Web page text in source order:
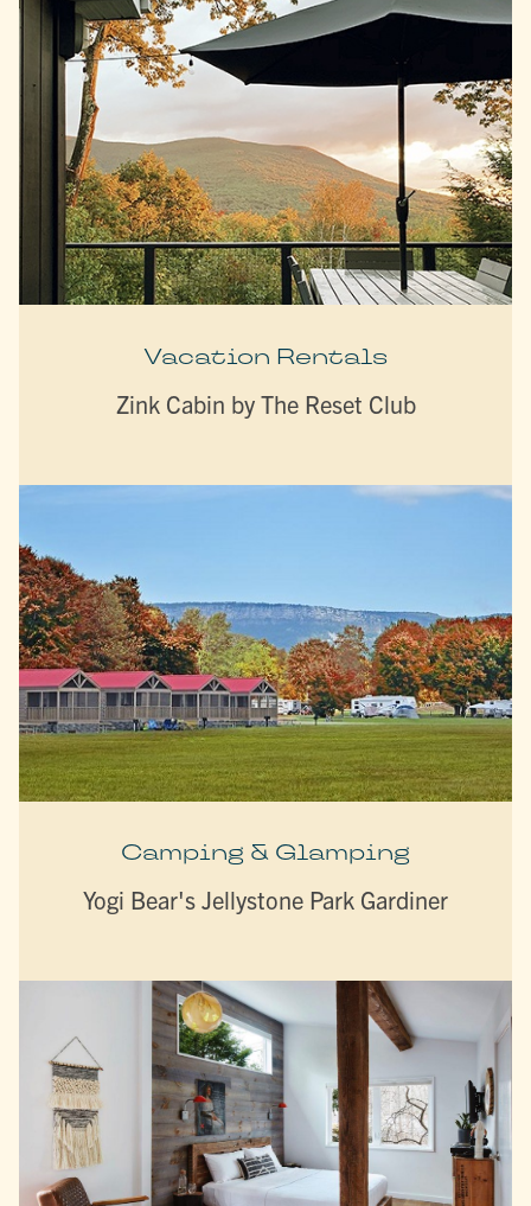
Vacation Rentals
Zink Cabin by The Reset Club
Camping & Glamping
Yogi Bear's Jellystone Park Gardiner